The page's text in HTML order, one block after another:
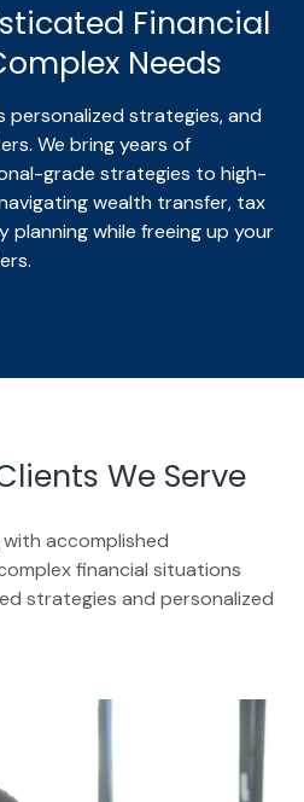
Financial
Needs
personalized strategies, and
We bringyears of
grade strategies to high-
wealth transfer, tax
planning while freeing up your
We Serve
accomplished
financial situations
strategies and personalized